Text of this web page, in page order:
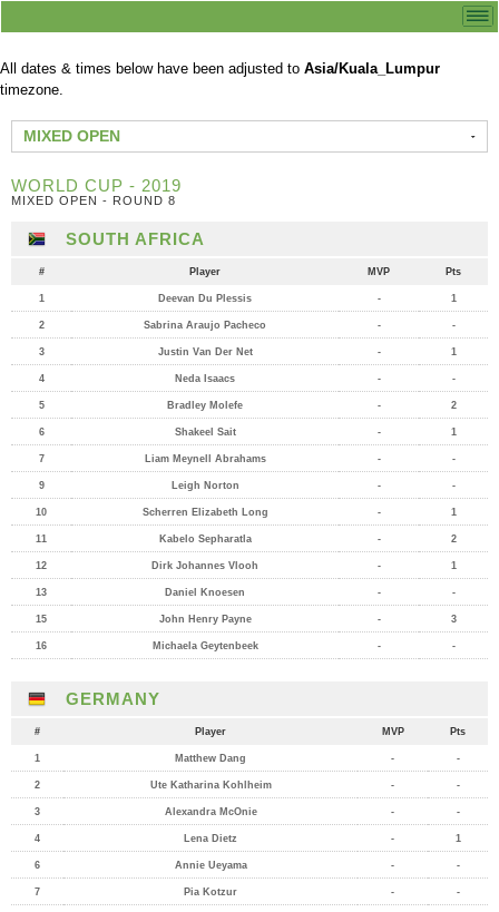
All dates & times below have been adjusted to Asia/Kuala_Lumpur
timezone.
MIXED OPEN
WORLD CUP - 2019
MIXED OPEN - ROUND 8
SOUTH AFRICA
# Player MVP Pts
1 Deevan Du Plessis - 1
2 Sabrina Araujo Pacheco - -
3 Justin Van Der Net - 1
4 Neda Isaacs - -
5 Bradley Molefe - 2
6 Shakeel Sait - 1
7 Liam Meynell Abrahams - -
9 Leigh Norton - -
10 Scherren Elizabeth Long - 1
11 Kabelo Sepharatla - 2
12 Dirk Johannes Vlooh - 1
13 Daniel Knoesen - -
15 John Henry Payne - 3
16 Michaela Geytenbeek - -
GERMANY
# Player MVP Pts
1 Matthew Dang - -
2 Ute Katharina Kohlheim - -
3 Alexandra McOnie - -
4 Lena Dietz - 1
6 Annie Ueyama - -
7 Pia Kotzur - -